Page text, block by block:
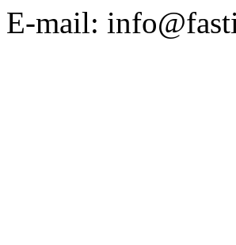
E-mail: